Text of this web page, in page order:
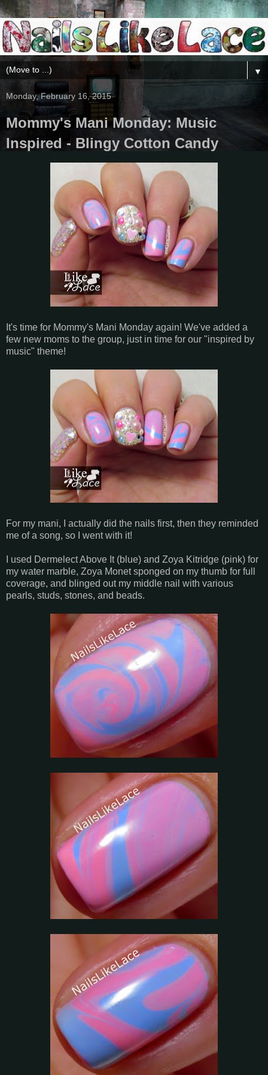
▼
Monday, February 16, 2015
Mommy's Mani Monday: Music
Inspired - Blingy Cotton Candy
It's time for Mommy's Mani Monday again! We've added a
few new moms to the group, just in time for our "inspired by
music" theme!
For my mani, I actually did the nails first, then they reminded
me of a song, so I went with it!
I used Dermelect Above It (blue) and Zoya Kitridge (pink) for
my water marble, Zoya Monet sponged on my thumb for full
coverage, and blinged out my middle nail with various
pearls, studs, stones, and beads.